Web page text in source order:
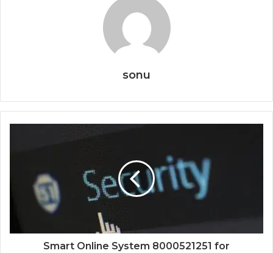
sonu
Smart Online System 8000521251 for